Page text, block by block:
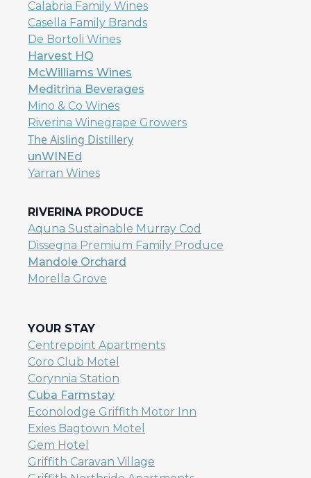
Calabria Family Wines
Casella Family Brands
De Bortoli Wines
Harvest HQ
McWilliams Wines
Meditrina Beverages
Mino & Co Wines
Riverina Winegrape Growers
The Aisling Distillery
unWINEd
Yarran Wines
RIVERINA PRODUCE
Aquna Sustainable Murray Cod
Dissegna Premium Family Produce
Mandole Orchard
Morella Grove
YOUR STAY
Centrepoint Apartments
Coro Club Motel
Corynnia Station
Cuba Farmstay
Econolodge Griffith Motor Inn
Exies Bagtown Motel
Gem Hotel
Griffith Caravan Village